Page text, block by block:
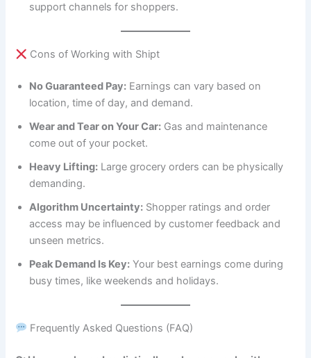
support channels for shoppers.
Cons of Working with Shipt
No Guaranteed Pay: Earnings can vary based on
location, time of day, and demand.
Wear and Tear on Your Car: Gas and maintenance
come out of your pocket.
Heavy Lifting: Large grocery orders can be physically
demanding.
Algorithm Uncertainty: Shopper ratings and order
access may be influenced by customer feedback and
unseen metrics.
Peak Demand Is Key: Your best earnings come during
busy times, like weekends and holidays.
Frequently Asked Questions (FAQ)